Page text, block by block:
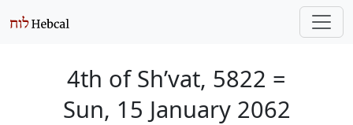
4th of Sh’vat, 5822 =
Sun, 15 January 2062